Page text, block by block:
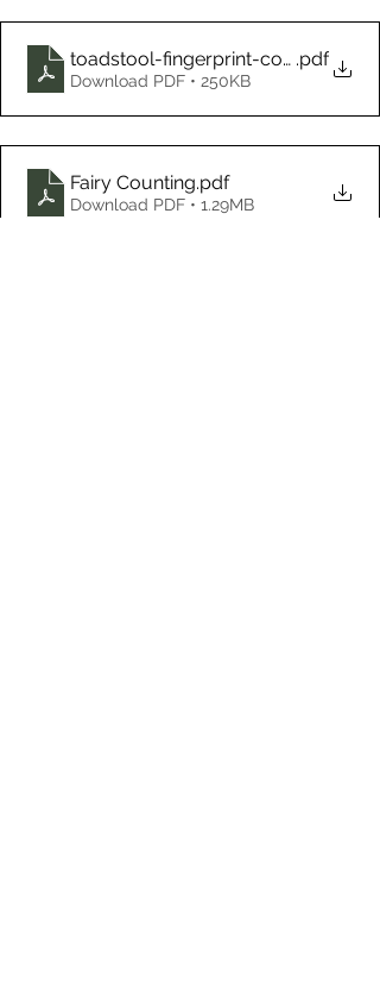
toadstool-fingerprint-counting
.pdf
Download PDF • 250KB
Fairy Counting.pdf
Download PDF • 1.29MB